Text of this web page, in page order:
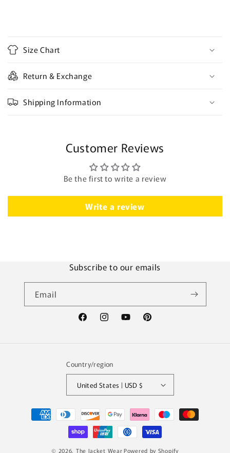
o
l
a
p
s
t
Size Chart
Return & Exchange
Shipping Information
Customer Reviews
Be the first to write a review
Write a review
Subscribe to our emails
Email
FacebookInstagramYouTubePinterest
Country/region
United States | USD $
Payment
methods
© 2026, The Jacket WearPowered by Shopify